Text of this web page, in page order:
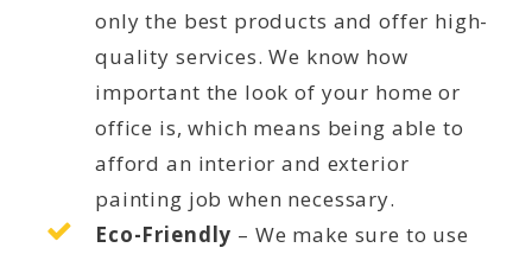
only the best products and offer high-
quality services. We know how
important the look of your home or
office is, which means being able to
afford an interior and exterior
painting job when necessary.
Eco-Friendly – We make sure to use